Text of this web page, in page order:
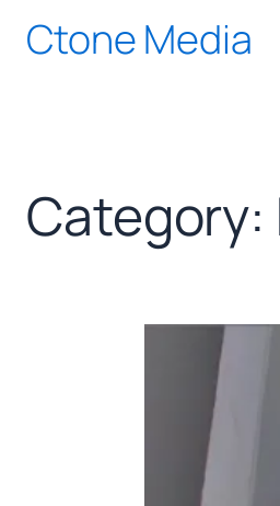
Skip
Ctone Media
Category: